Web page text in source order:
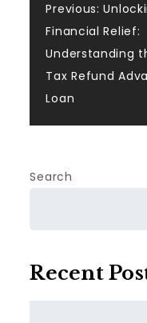
Post
Previous:
Financial Relief:
Understanding
Tax Refund
Loan
Search
Recent